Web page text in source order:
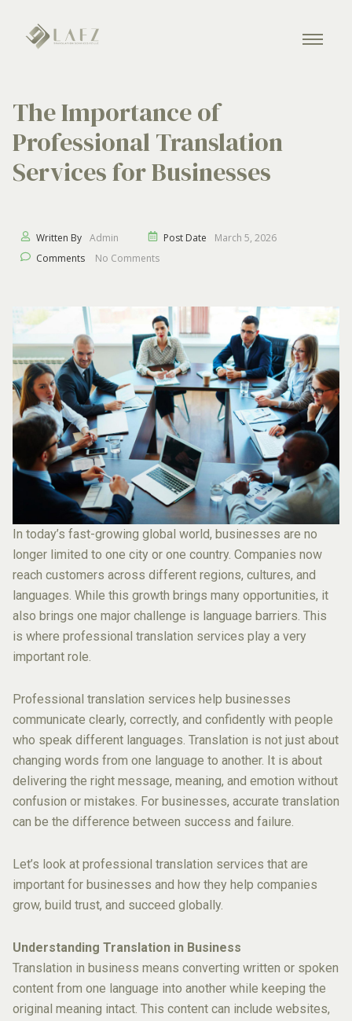
The Importance of
Professional Translation
Services for Businesses
Written By Admin Post Date
March 5, 2026
Comments
No Comments
In today’s fast-growing global world, businesses are no
longer limited to one city or one country. Companies now
reach customers across different regions, cultures, and
languages. While this growth brings many opportunities, it
also brings one major challenge is language barriers. This
is where professional translation services play a very
important role.
Professional translation services help businesses
communicate clearly, correctly, and confidently with people
who speak different languages. Translation is not just about
changing words from one language to another. It is about
delivering the right message, meaning, and emotion without
confusion or mistakes. For businesses, accurate translation
can be the difference between success and failure.
Let’s look at professional translation services that are
important for businesses and how they help companies
grow, build trust, and succeed globally.
Understanding Translation in Business
Translation in business means converting written or spoken
content from one language into another while keeping the
original meaning intact. This content can include websites,